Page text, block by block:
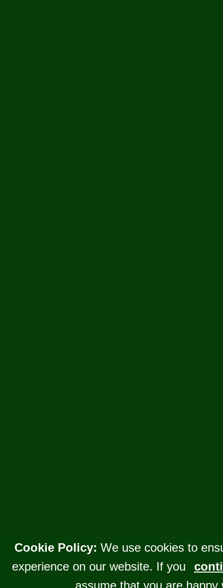
Cookie Policy: We use cookies to
experience on our website. If you
assume that you are